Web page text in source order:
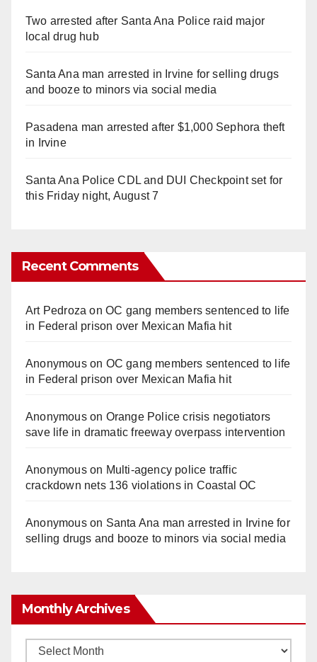
Two arrested after Santa Ana Police raid major
local drug hub
Santa Ana man arrested in Irvine for selling drugs
and booze to minors via social media
Pasadena man arrested after $1,000 Sephora theft
in Irvine
Santa Ana Police CDL and DUI Checkpoint set for
this Friday night, August 7
Recent Comments
Art Pedroza onOC gang members sentenced to life
in Federal prison over Mexican Mafia hit
Anonymouson OC gang members sentenced to life
in Federal prison over Mexican Mafia hit
Anonymouson Orange Police crisis negotiators
save life in dramatic freeway overpass intervention
Anonymouson Multi‑agency police traffic
crackdown nets 136 violations in Coastal OC
Anonymouson Santa Ana man arrested in Irvine for
selling drugs and booze to minors via social media
Monthly Archives
Monthly